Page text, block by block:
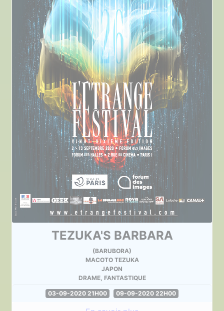
TEZUKA'S BARBARA
(BARUBORA)
MACOTO TEZUKA
JAPON
DRAME, FANTASTIQUE
03-09-2020 21H00 09-09-2020 22H00